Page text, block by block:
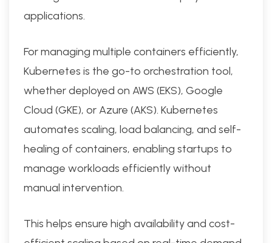
applications.
For managing multiple containers efficiently,
Kubernetes is the go-to orchestration tool,
whether deployed on AWS (EKS), Google
Cloud (GKE), or Azure (AKS). Kubernetes
automates scaling, load balancing, and self-
healing of containers, enabling startups to
manage workloads efficiently without
manual intervention.
This helps ensure high availability and cost-